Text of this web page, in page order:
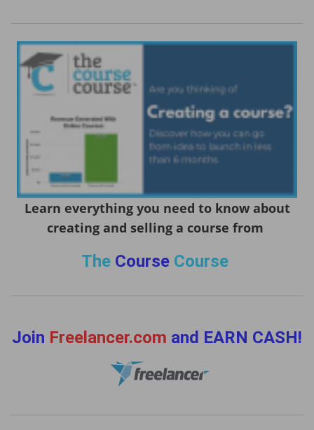
Learn everything you need to know about
creating and selling a course from
The Course Course
Join Freelancer.com and EARN CASH!